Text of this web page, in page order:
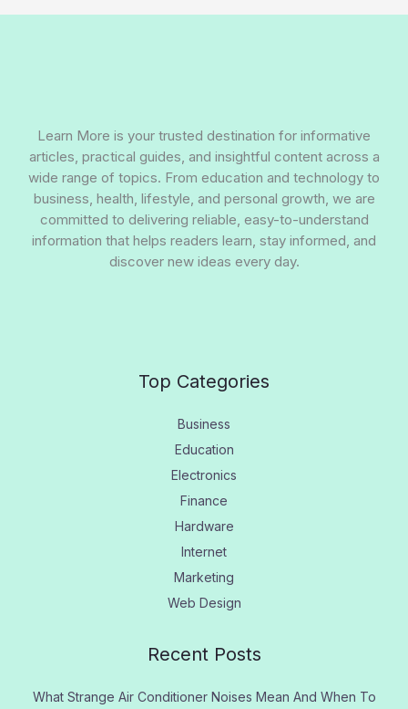
Learn More is your trusted destination for informative
articles, practical guides, and insightful content across a
wide range of topics. From education and technology to
business, health, lifestyle, and personal growth, we are
committed to delivering reliable, easy-to-understand
information that helps readers learn, stay informed, and
discover new ideas every day.
Top Categories
Business
Education
Electronics
Finance
Hardware
Internet
Marketing
Web Design
Recent Posts
What Strange Air Conditioner Noises Mean And When To